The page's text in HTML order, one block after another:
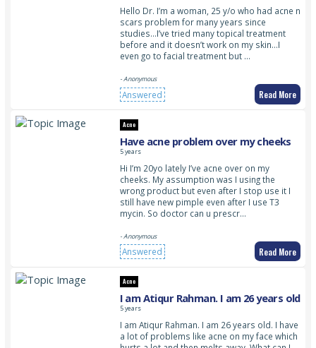
Hello Dr. I’m a woman, 25 y/o who had acne n
scars problem for many years since
studies…I’ve tried many topical treatment
before and it doesn’t work on my skin…I
even go to facial treatment but …
- Anonymous
Answered Read More
Acne
Have acne problem over my cheeks
5 years
Hi I’m 20yo lately I’ve acne over on my
cheeks. My assumption was I using the
wrong product but even after I stop use it I
still have new pimple even after I use T3
mycin. So doctor can u prescr…
- Anonymous
Answered Read More
Acne
I am Atiqur Rahman. I am 26 years old
5 years
I am Atiqur Rahman. I am 26 years old. I have
a lot of problems like acne on my face which